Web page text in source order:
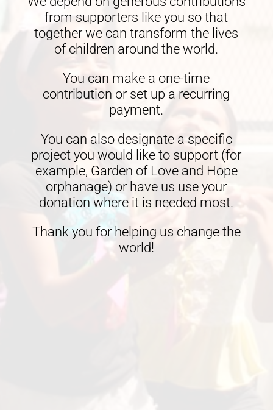
from supporters like you so that
together we can transform the lives
of children around the world.
You can make a one-time
contribution or set up a recurring
payment.
You can also designate a specific
project you would like to support (for
example, Garden of Love and Hope
orphanage) or have us use your
donation where it is needed most.
Thank you for helping us change the
world!